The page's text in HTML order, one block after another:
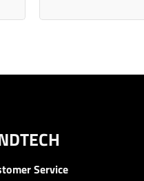
Service